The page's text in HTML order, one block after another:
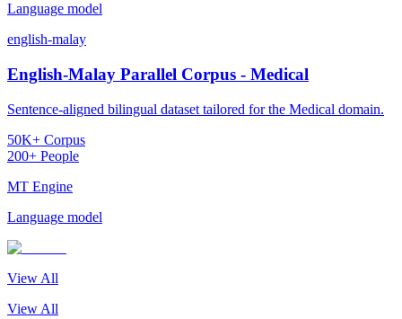
Language model
english-malay
English-Malay Parallel Corpus - Medical
Sentence-aligned bilingual dataset tailored for the Medical domain.
50K+ Corpus
200+ People
MT Engine
Language model
View All
View All